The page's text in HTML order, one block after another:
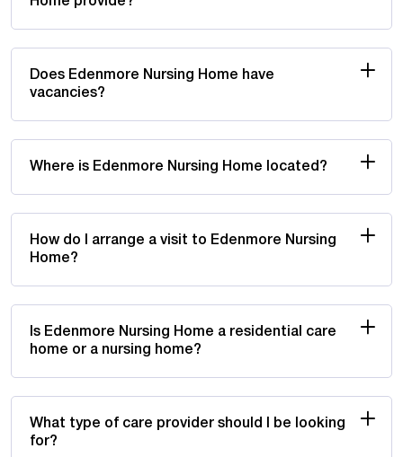
Does Edenmore Nursing Home have
vacancies?
Where is Edenmore Nursing Home located?
How do I arrange a visit to Edenmore Nursing
Home?
Is Edenmore Nursing Home a residential care
home or a nursing home?
What type of care provider should I be looking
for?